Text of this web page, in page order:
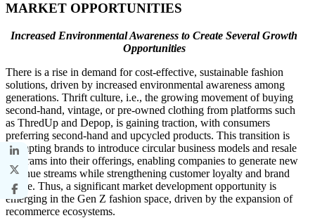
MARKET OPPORTUNITIES
Increased Environmental Awareness to Create Several Growth
Opportunities
There is a rise in demand for cost-effective, sustainable fashion
solutions, driven by increased environmental awareness among
generations. Thrift culture, i.e., the growing movement of buying
second-hand, vintage, or pre-owned clothing from platforms such
as ThredUp and Depop, is gaining traction, with consumers
preferring second-hand and upcycled products. This transition is
prompting brands to introduce circular business models and resale
programs into their offerings, enabling companies to generate new
revenue streams while strengthening customer loyalty and brand
image. Thus, a significant market development opportunity is
emerging in the Gen Z fashion space, driven by the expansion of
recommerce ecosystems.